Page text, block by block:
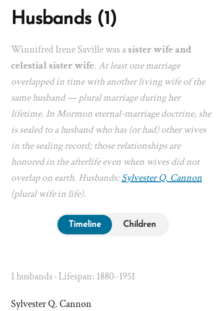
Husbands (1)
Winnifred Irene Saville was asister wife and
celestial sister wife.At least one marriage
overlapped in time with another living wife of the
same husband — plural marriage during her
lifetime. In Mormon eternal-marriage doctrine, she
is sealed to a husband who has (or had) other wives
in the sealing record; those relationships are
honored in the afterlife even when wives did not
overlap on earth. Husbands:Sylvester Q. Cannon
(plural wife in life).
Timeline Children
1 husbands · Lifespan: 1880–1951
Sylvester Q. Cannon